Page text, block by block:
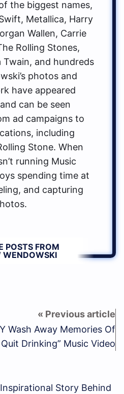
the biggest names,
Metallica, Harry
Wallen, Carrie
Rolling Stones,
Twain, and hundreds
photos and
have appeared
can be seen
ad campaigns to
including
Stone. When
running Music
spending time at
and capturing
POSTS FROM
WENDOWSKI
Wash Away Memories Of
Drinking” Music Video
Story Behind